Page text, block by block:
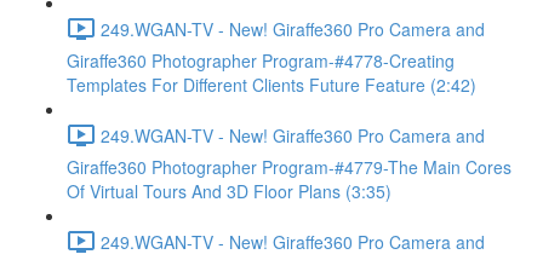
249.WGAN-TV - New! Giraffe360 Pro Camera and
Giraffe360 Photographer Program-#4778-Creating
Templates For Different Clients Future Feature (2:42)
249.WGAN-TV - New! Giraffe360 Pro Camera and
Giraffe360 Photographer Program-#4779-The Main Cores
Of Virtual Tours And 3D Floor Plans (3:35)
249.WGAN-TV - New! Giraffe360 Pro Camera and